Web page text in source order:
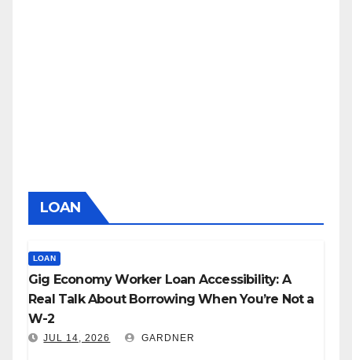
LOAN
LOAN
Gig Economy Worker Loan Accessibility: A
Real Talk About Borrowing When You’re Not a
W-2
JUL 14, 2026 GARDNER